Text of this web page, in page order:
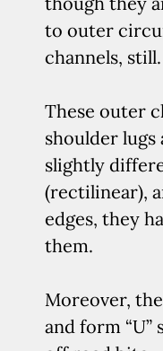
to outer
channels, still.
These outer
shoulder lugs
slightly
(rectilinear),
edges, they
them.
Moreover,
and form “U”